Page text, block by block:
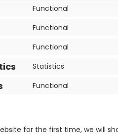
Functional
Functional
Functional
Statistics
Functional
for the first time, we will